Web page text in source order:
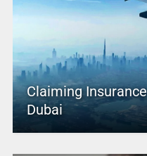
Claiming
Dubai